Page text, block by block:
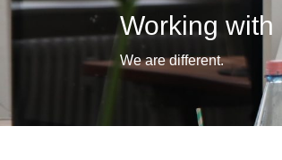
Working
We are different.